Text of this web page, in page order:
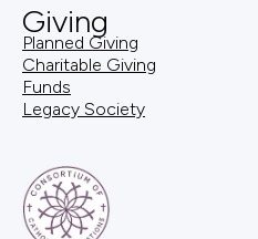
Giving
Planned Giving
Charitable Giving
Funds
Legacy Society